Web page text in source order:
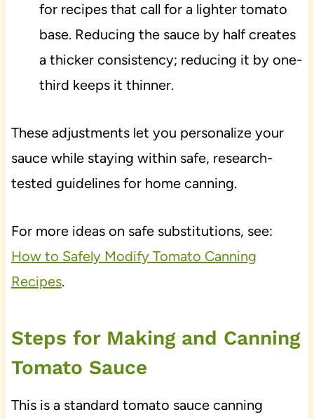
for recipes that call for a lighter tomato
base. Reducing the sauce by half creates
a thicker consistency; reducing it by one-
third keeps it thinner.
These adjustments let you personalize your
sauce while staying within safe, research-
tested guidelines for home canning.
For more ideas on safe substitutions, see:
How to Safely Modify Tomato Canning
Recipes.
Steps for Making and Canning
Tomato Sauce
This is a standard tomato sauce canning